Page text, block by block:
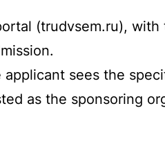
(trudvsem.ru),
sees the
as the sponsoring